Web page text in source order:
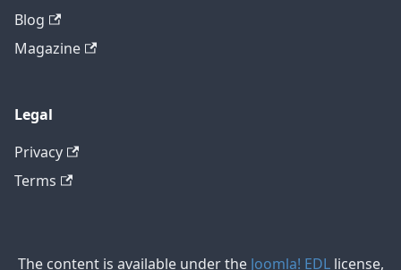
Blog
Magazine
Legal
Privacy
Terms
The content is available under the Joomla! EDLlicense,